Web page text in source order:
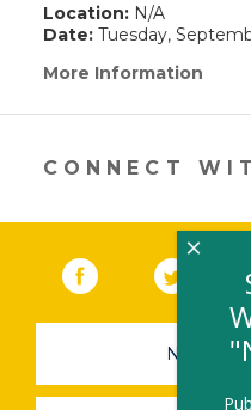
Location:N/A
Date:Tuesday,
More Information
in
new
CONNECT
Facebook (link
Twitter
×